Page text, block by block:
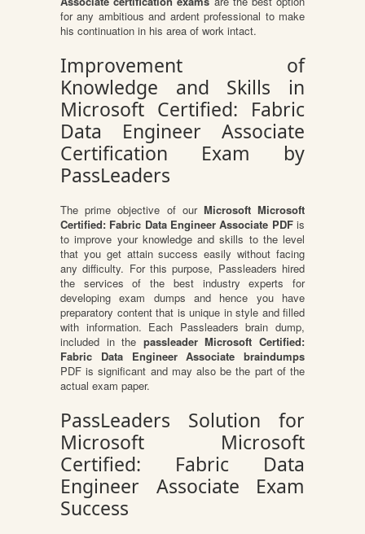
for any ambitious and ardent professional to make
his continuation in his area of work intact.
Improvement of
Knowledge and Skills in
Microsoft Certified: Fabric
Data Engineer Associate
Certification Exam by
PassLeaders
The prime objective of our Microsoft Microsoft
Certified: Fabric Data Engineer Associate PDFis
to improve your knowledge and skills to the level
that you get attain success easily without facing
any difficulty. For this purpose, Passleaders hired
the services of the best industry experts for
developing exam dumps and hence you have
preparatory content that is unique in style and filled
with information. Each Passleaders brain dump,
included in the passleader Microsoft Certified:
Fabric Data Engineer Associate braindumps
PDF is significant and may also be the part of the
actual exam paper.
PassLeaders Solution for
Microsoft Microsoft
Certified: Fabric Data
Engineer Associate Exam
Success